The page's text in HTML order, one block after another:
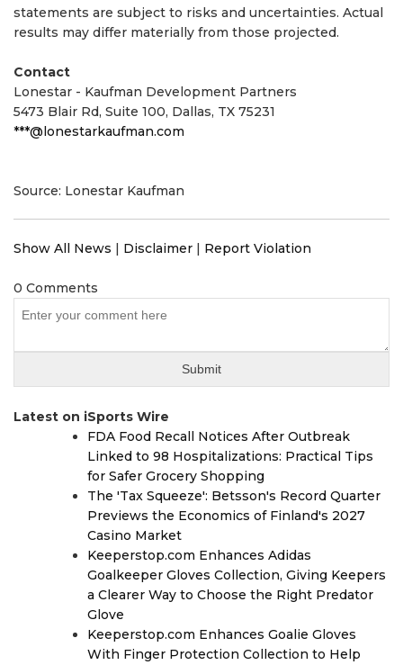
statements are subject to risks and uncertainties. Actual
results may differ materially from those projected.
Contact
Lonestar - Kaufman Development Partners
5473 Blair Rd, Suite 100, Dallas, TX 75231
***@lonestarkaufman.com
Source: Lonestar Kaufman
Show All News | Disclaimer | Report Violation
0 Comments
Latest on iSports Wire
FDA Food Recall Notices After Outbreak
Linked to 98 Hospitalizations: Practical Tips
for Safer Grocery Shopping
The 'Tax Squeeze': Betsson's Record Quarter
Previews the Economics of Finland's 2027
Casino Market
Keeperstop.com Enhances Adidas
Goalkeeper Gloves Collection, Giving Keepers
a Clearer Way to Choose the Right Predator
Glove
Keeperstop.com Enhances Goalie Gloves
With Finger Protection Collection to Help